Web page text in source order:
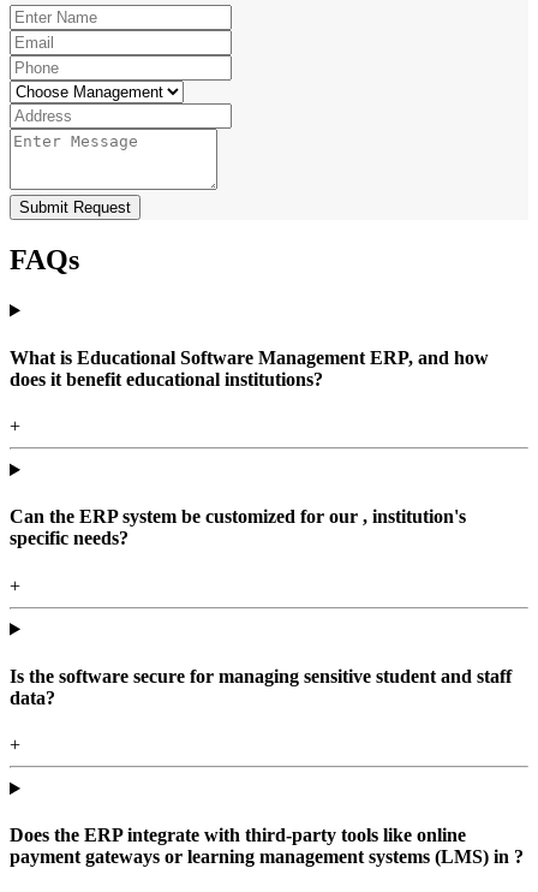
Submit Request
FAQs
What is Educational Software Management ERP, and how
does it benefit educational institutions?
+
Can the ERP system be customized for our , institution's
specific needs?
+
Is the software secure for managing sensitive student and staff
data?
+
Does the ERP integrate with third-party tools like online
payment gateways or learning management systems (LMS) in ?